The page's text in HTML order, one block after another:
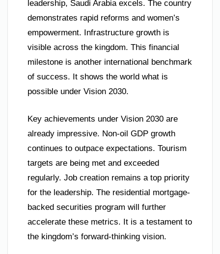
leadership, Saudi Arabia excels. The country
demonstrates rapid reforms and women’s
empowerment. Infrastructure growth is
visible across the kingdom. This financial
milestone is another international benchmark
of success. It shows the world what is
possible under Vision 2030.
Key achievements under Vision 2030 are
already impressive. Non-oil GDP growth
continues to outpace expectations. Tourism
targets are being met and exceeded
regularly. Job creation remains a top priority
for the leadership. The residential mortgage-
backed securities program will further
accelerate these metrics. It is a testament to
the kingdom’s forward-thinking vision.